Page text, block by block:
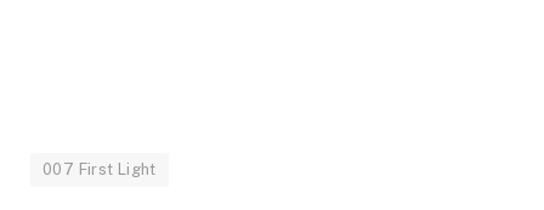
007 First Light